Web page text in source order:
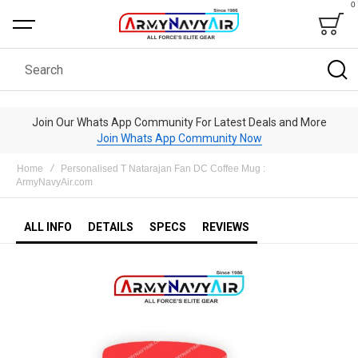
Bag
0
Search
Join Our Whats App Community For Latest Deals and More
Join Whats App Community Now
Home
Personalised T Natarajan Fan DC Coffee Mug :
ArmyNavyAir.com
ALL INFO DETAILS SPECS REVIEWS